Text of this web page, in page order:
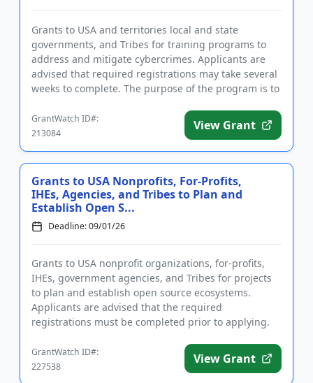
Grants to USA and territories local and state
governments, and Tribes for training programs to
address and mitigate cybercrimes. Applicants are
advised that required registrations may take several
weeks to complete. The purpose of the program is to
GrantWatch ID#:
213084
View Grant
Grants to USA Nonprofits, For-Profits,
IHEs, Agencies, and Tribes to Plan and
Establish Open S...
Deadline: 09/01/26
Grants to USA nonprofit organizations, for-profits,
IHEs, government agencies, and Tribes for projects
to plan and establish open source ecosystems.
Applicants are advised that the required
registrations must be completed prior to applying.
GrantWatch ID#:
227538
View Grant